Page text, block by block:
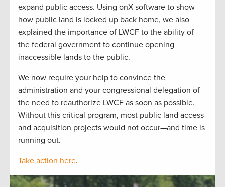
expand public access. Using onX software to show
how public land is locked up back home, we also
explained the importance of LWCF to the ability of
the federal government to continue opening
inaccessible lands to the public.
We now require your help to convince the
administration and your congressional delegation of
the need to reauthorize LWCF as soon as possible.
Without this critical program, most public land access
and acquisition projects would not occur—and time is
running out.
Take action here.